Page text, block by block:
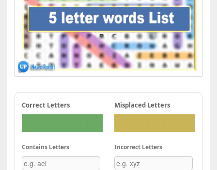
Correct Letters Misplaced Letters
Contains Letters Incorrect Letters